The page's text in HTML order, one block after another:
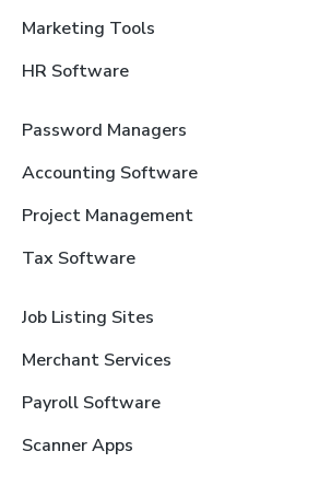
Marketing Tools
HR Software
Password Managers
Accounting Software
Project Management
Tax Software
Job Listing Sites
Merchant Services
Payroll Software
Scanner Apps